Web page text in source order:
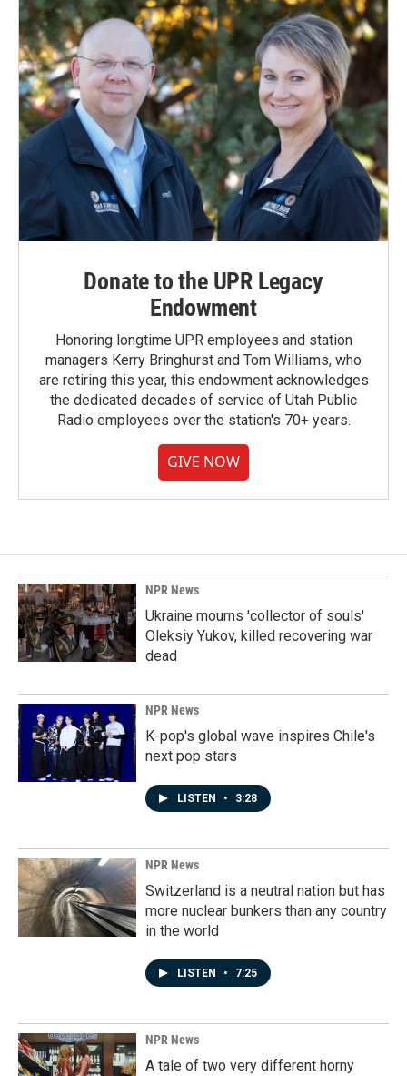
Donate to the UPR Legacy
Endowment
Honoring longtime UPR employees and station
managers Kerry Bringhurst and Tom Williams, who
are retiring this year, this endowment acknowledges
the dedicated decades of service of Utah Public
Radio employees over the station's 70+ years.
GIVE NOW
NPR News
Ukraine mourns 'collector of souls'
Oleksiy Yukov, killed recovering war
dead
NPR News
K-pop's global wave inspires Chile's
next pop stars
LISTEN • 3:28
NPR News
Switzerland is a neutral nation but has
more nuclear bunkers than any country
in the world
LISTEN • 7:25
NPR News
A tale of two very different horny